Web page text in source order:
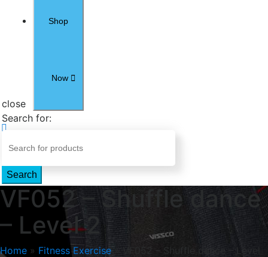
Shop
Now
close
Search for:
Search
VF052 – Shuffle dance
– Level 2
Home » Fitness Exercise»
VF052 – Shuffle dance – Level